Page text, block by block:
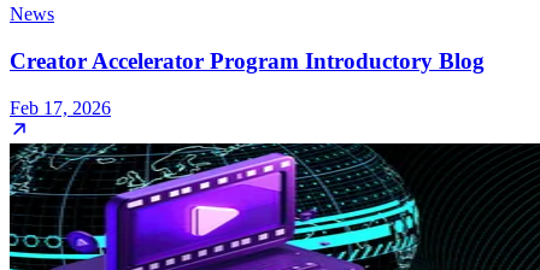
News
Creator Accelerator Program Introductory Blog
Feb 17, 2026